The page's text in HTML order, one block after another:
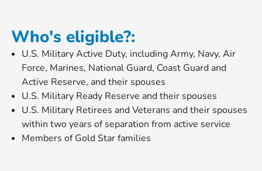
Who's eligible?:
U.S. Military Active Duty, including Army, Navy, Air
Force, Marines, National Guard, Coast Guard and
Active Reserve, and their spouses
U.S. Military Ready Reserve and their spouses
U.S. Military Retirees and Veterans and their spouses
within two years of separation from active service
Members of Gold Star families